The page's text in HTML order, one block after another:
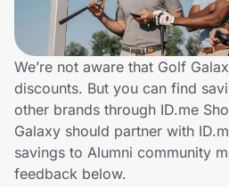
Lifestyle
Technology & Office
Home, Auto & Pets
Shopping & Delivery
We’re not aware that Golf
discounts. But you can find
other brands through ID.me
Galaxy should partner with
savings to Alumni community
feedback below.